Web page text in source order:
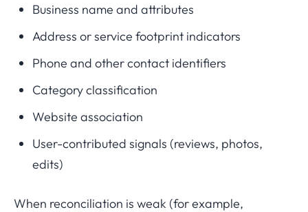
Business name and attributes
Address or service footprint indicators
Phone and other contact identifiers
Category classification
Website association
User-contributed signals (reviews, photos,
edits)
When reconciliation is weak (for example,